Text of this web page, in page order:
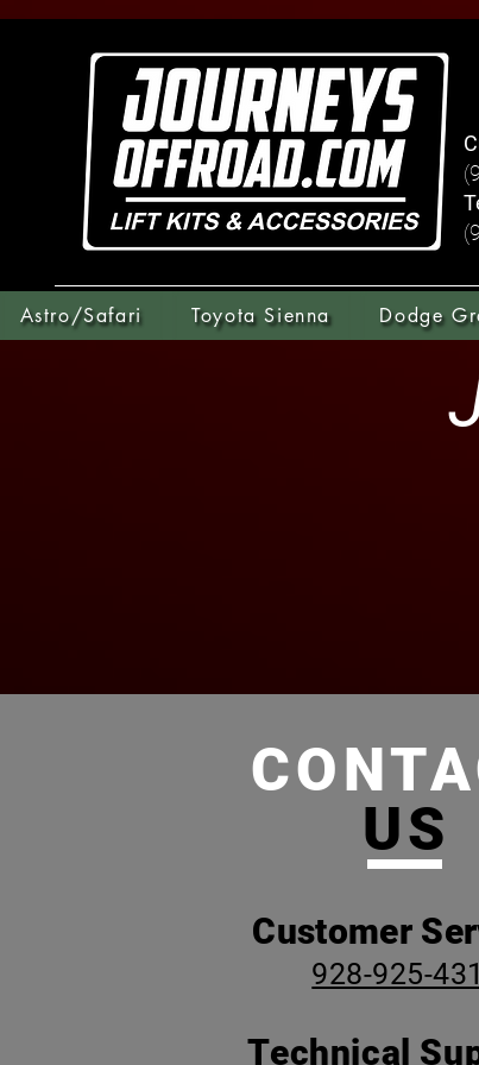
Astro/Safari Toyota Sienna Dodge
US
Customer
928-925-
Technical